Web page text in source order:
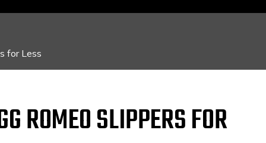
for Less
ROMEO SLIPPERS FOR